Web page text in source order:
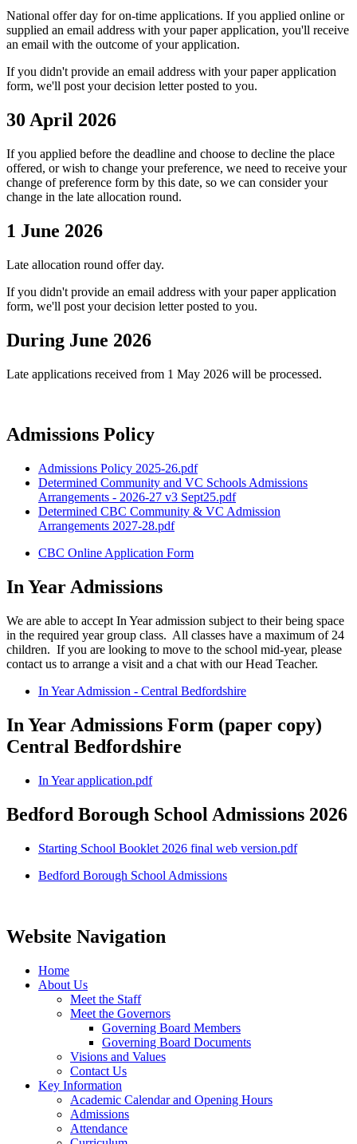
National offer day for on-time applications. If you applied online or
supplied an email address with your paper application, you'll receive
an email with the outcome of your application.
If you didn't provide an email address with your paper application
form, we'll post your decision letter posted to you.
30 April 2026
If you applied before the deadline and choose to decline the place
offered, or wish to change your preference, we need to receive your
change of preference form by this date, so we can consider your
change in the late allocation round.
1 June 2026
Late allocation round offer day.
If you didn't provide an email address with your paper application
form, we'll post your decision letter posted to you.
During June 2026
Late applications received from 1 May 2026 will be processed.
Admissions Policy
Admissions Policy 2025-26.pdf
Determined Community and VC Schools Admissions
Arrangements - 2026-27 v3 Sept25.pdf
Determined CBC Community & VC Admission
Arrangements 2027-28.pdf
CBC Online Application Form
In Year Admissions
We are able to accept In Year admission subject to their being space
in the required year group class. All classes have a maximum of 24
children. If you are looking to move to the school mid-year, please
contact us to arrange a visit and a chat with our Head Teacher.
In Year Admission - Central Bedfordshire
In Year Admissions Form (paper copy)
Central Bedfordshire
In Year application.pdf
Bedford Borough School Admissions 2026
Starting School Booklet 2026 final web version.pdf
Bedford Borough School Admissions
Website Navigation
Home
About Us
Meet the Staff
Meet the Governors
Governing Board Members
Governing Board Documents
Visions and Values
Contact Us
Key Information
Academic Calendar and Opening Hours
Admissions
Attendance